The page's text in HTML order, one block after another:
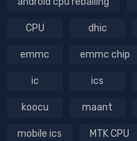
CPU dhic
emmc emmc chip
ic ics
koocu maant
mobile ics MTK CPU